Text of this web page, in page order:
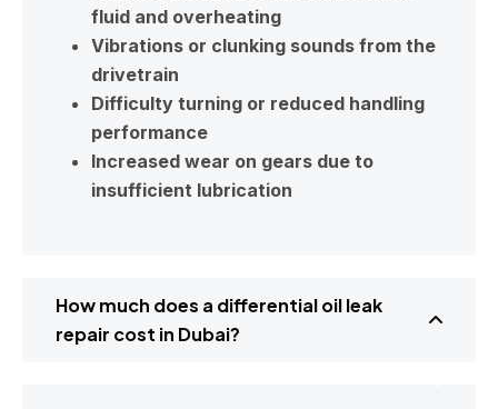
fluid and overheating
Vibrations or clunking sounds from the
drivetrain
Difficulty turning or reduced handling
performance
Increased wear on gears due to
insufficient lubrication
How much does a differential oil leak
repair cost in Dubai?